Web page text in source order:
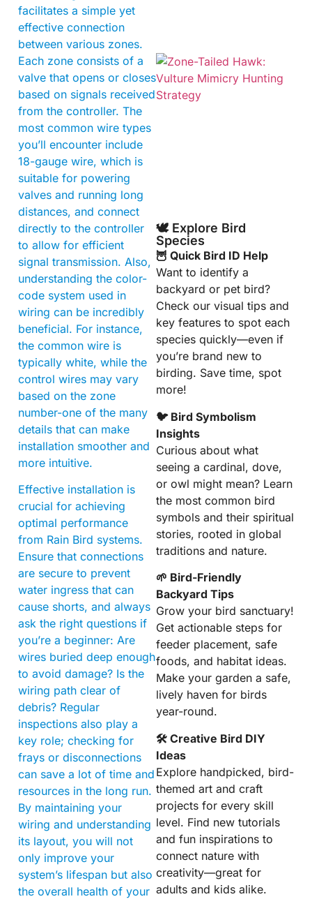
facilitates a simple yet
effective connection
between various zones.
Each zone consists of a
valve that opens or closes
based on signals received
from the controller. The
most common wire types
you’ll encounter include
18-gauge wire, which is
suitable for powering
valves and running long
distances, and connect
directly to the controller
to allow for efficient
signal transmission. Also,
understanding the color-
code system used in
wiring can be incredibly
beneficial. For instance,
the common wire is
typically white, while the
control wires may vary
based on the zone
number-one of the many
details that can make
installation smoother and
more intuitive.
Effective installation is
crucial for achieving
optimal performance
from Rain Bird systems.
Ensure that connections
are secure to prevent
water ingress that can
cause shorts, and always
ask the right questions if
you’re a beginner: Are
wires buried deep enough
to avoid damage? Is the
wiring path clear of
debris? Regular
inspections also play a
key role; checking for
frays or disconnections
can save a lot of time and
resources in the long run.
By maintaining your
wiring and understanding
its layout, you will not
only improve your
system’s lifespan but also
the overall health of your
🕊️ Explore Bird
Species
🦉 Quick Bird ID Help
Want to identify a
backyard or pet bird?
Check our visual tips and
key features to spot each
species quickly—even if
you’re brand new to
birding. Save time, spot
more!
🐦 Bird Symbolism
Insights
Curious about what
seeing a cardinal, dove,
or owl might mean? Learn
the most common bird
symbols and their spiritual
stories, rooted in global
traditions and nature.
🌱 Bird-Friendly
Backyard Tips
Grow your bird sanctuary!
Get actionable steps for
feeder placement, safe
foods, and habitat ideas.
Make your garden a safe,
lively haven for birds
year-round.
🛠 Creative Bird DIY
Ideas
Explore handpicked, bird-
themed art and craft
projects for every skill
level. Find new tutorials
and fun inspirations to
connect nature with
creativity—great for
adults and kids alike.